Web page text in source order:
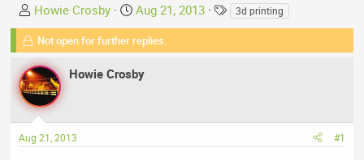
T
h
e
a
d
s
a
Howie Crosby
S
t
a
t
t
Aug 21, 2013
T
a
3d printing
Not open for further replies.
Howie Crosby
Aug 21, 2013 #1